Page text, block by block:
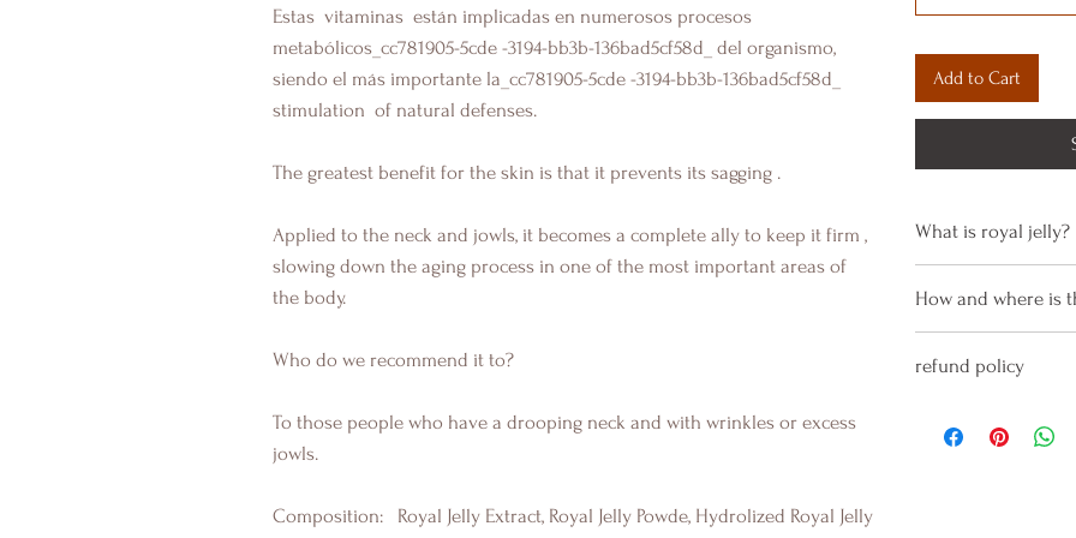
Estas vitaminas están implicadas en numerosos procesos
metabólicos_cc781905-5cde -3194-bb3b-136bad5cf58d_
del organismo,
siendo el más importante la_cc781905-5cde -3194-bb3b-136bad5cf58d_
stimulation of natural defenses.
The greatest benefit for the skin is that it prevents its sagging .
Applied to the neck and jowls, it becomes a complete ally to keep it firm ,
slowing down the aging process in one of the most important areas of
the body.
Who do we recommend it to?
To those people who have a drooping neck and with wrinkles or excess
jowls.
Composition:
Royal Jelly Extract, Royal Jelly Powde, Hydrolized Royal Jelly
Add to Cart
What is royal jelly?
The royal jellyis a
bees that
_cc781905-bb3-
maintain skin
How and where is
It is very easy to
Se aplica
refund policy
to demand, so